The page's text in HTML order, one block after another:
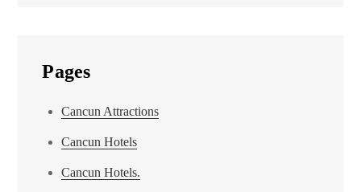
Pages
Cancun Attractions
Cancun Hotels
Cancun Hotels.